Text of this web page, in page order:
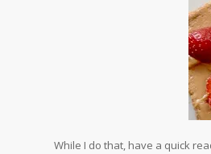
While I do that, have a quick